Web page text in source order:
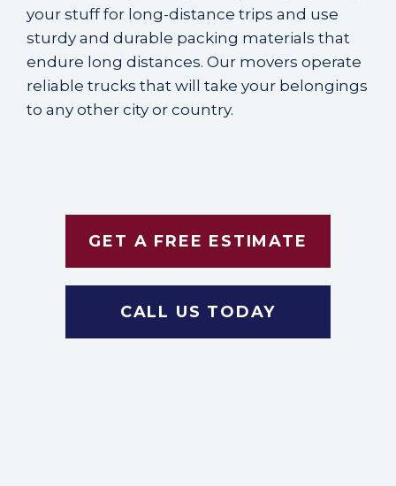
your stuff for long-distance trips and use
sturdy and durable packing materials that
endure long distances. Our movers operate
reliable trucks that will take your belongings
to any other city or country.
GET A FREE ESTIMATE
CALL US TODAY